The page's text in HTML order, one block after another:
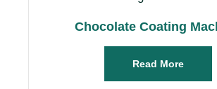
Chocolate Coating
Read More